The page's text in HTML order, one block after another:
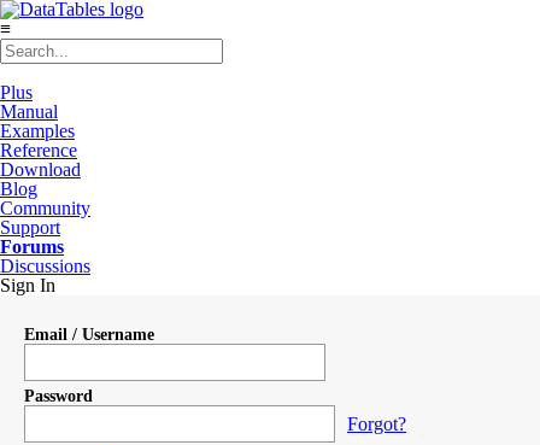
≡
Plus
Manual
Examples
Reference
Download
Blog
Community
Support
Forums
Discussions
Sign In
Email / Username
Password
Forgot?